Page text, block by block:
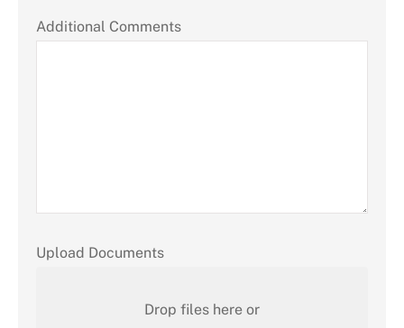
Additional Comments
Upload Documents
Drop files here or